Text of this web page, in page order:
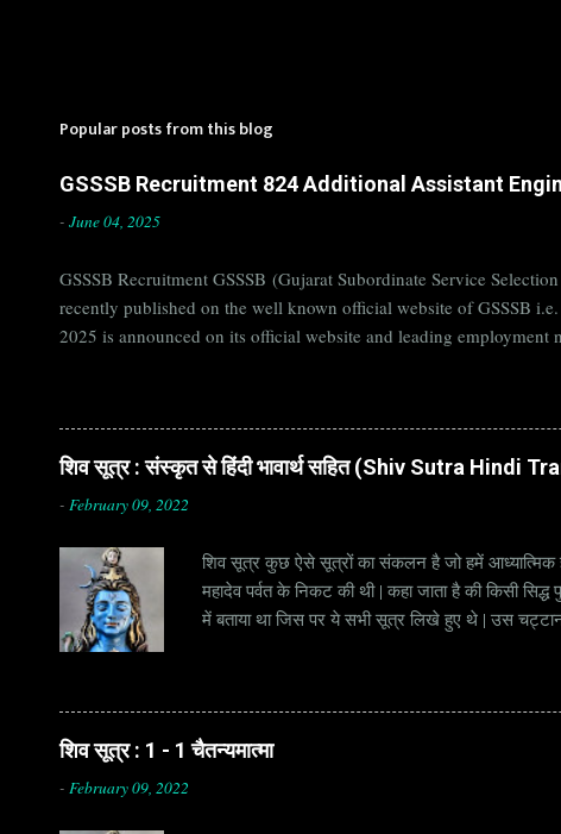
Popular posts from this blog
GSSSB Recruitment 824 Additional Assistant
- June 04, 2025
GSSSB Recruitment GSSSB (Gujarat Subordinate Service
recently published on the well known official website of GSSSB
2025 is announced on its official website and leading
बोर्ड Official Website : gsssb.gujarat.gov.in Job Location
शिव सूत्र : संस्कृत से हिंदी भावार्थ सहित (Shiv Sutra Hindi
- February 09, 2022
शिव सूत्र कुछ ऐसे सूत्रों का संकलन है जो हमें आध्यात्मिक
महादेव पर्वत के निकट की थी | कहा जाता है की किसी
में बताया था जिस पर ये सभी सूत्र लिखे हुए थे | उस
शिव सूत्र : 1 - 1 चैतन्यमात्मा
- February 09, 2022